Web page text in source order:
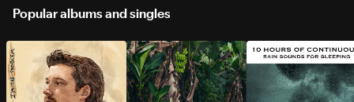
Popular albums and singles